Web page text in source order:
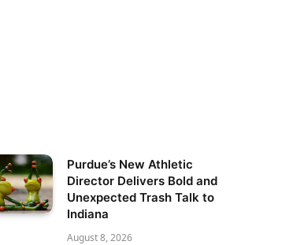
Purdue’s New Athletic
Director Delivers Bold and
Unexpected Trash Talk to
Indiana
August 8, 2026